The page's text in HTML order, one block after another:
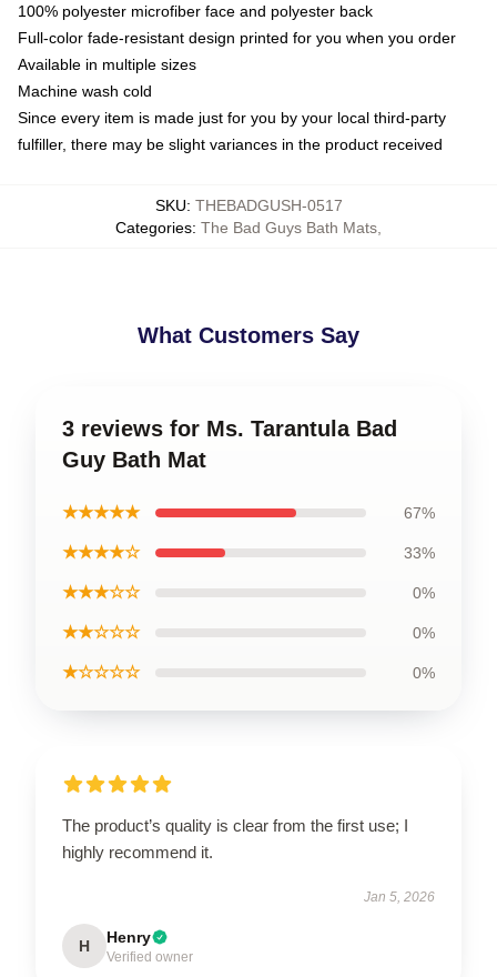
100% polyester microfiber face and polyester back
Full-color fade-resistant design printed for you when you order
Available in multiple sizes
Machine wash cold
Since every item is made just for you by your local third-party
fulfiller, there may be slight variances in the product received
SKU: THEBADGUSH-0517
Categories: The Bad Guys Bath Mats
What Customers Say
3 reviews for Ms. Tarantula Bad
Guy Bath Mat
★★★★★ 67%
★★★★☆ 33%
★★★☆☆ 0%
★★☆☆☆ 0%
★☆☆☆☆ 0%
The product’s quality is clear from the first use; I
highly recommend it.
Jan 5, 2026
H Henry
Verified owner